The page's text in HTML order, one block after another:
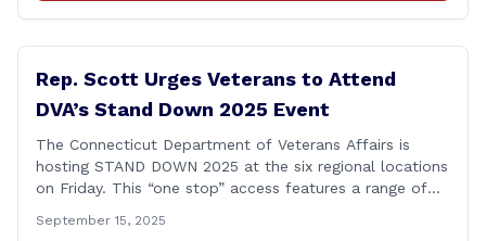
Rep. Scott Urges Veterans to Attend
DVA’s Stand Down 2025 Event
The Connecticut Department of Veterans Affairs is
hosting STAND DOWN 2025 at the six regional locations
on Friday. This “one stop” access features a range of
agencies, Veterans organizations, and community-based
September 15, 2025